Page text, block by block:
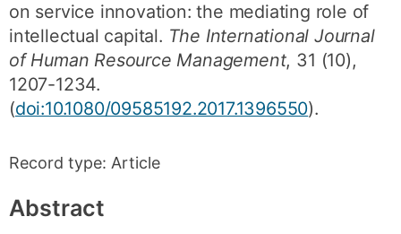
on service innovation: the mediating role of
intellectual capital. The International Journal
of Human Resource Management, 31 (10),
1207-1234.
(doi:10.1080/09585192.2017.1396550).
Record type: Article
Abstract